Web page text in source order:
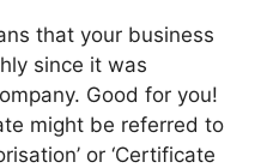
that your business
since it was
Good for you!
might be referred to
or ‘Certificate